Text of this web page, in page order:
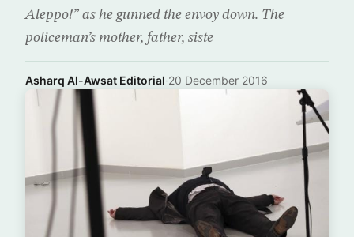
Aleppo!” as he gunned the envoy down. The
policeman’s mother, father, siste
Asharq Al-Awsat Editorial·20 December 2016